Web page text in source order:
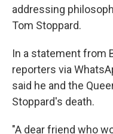
addressing
Tom Stoppard.
In a statement from
reporters via
said he and the
Stoppard's death.
"A dear friend who